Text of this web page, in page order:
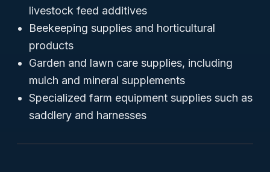
livestock feed additives
Beekeeping supplies and horticultural
products
Garden and lawn care supplies, including
mulch and mineral supplements
Specialized farm equipment supplies such as
saddlery and harnesses